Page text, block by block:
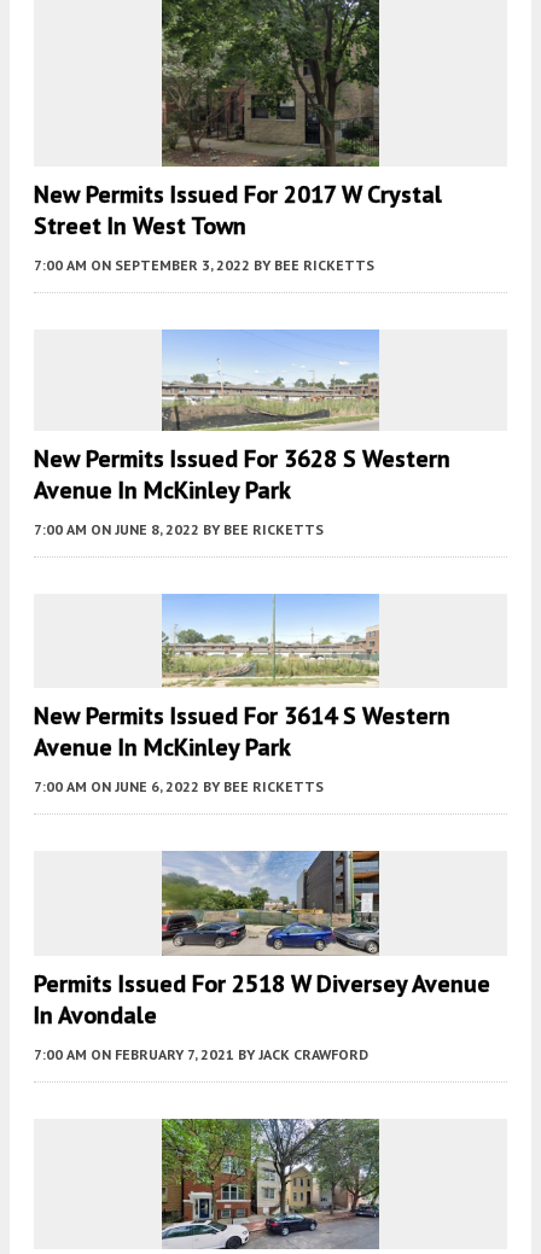
New Permits Issued For 2017 W Crystal
Street In West Town
7:00 AM ON SEPTEMBER 3, 2022 BY BEE RICKETTS
New Permits Issued For 3628 S Western
Avenue In McKinley Park
7:00 AM ON JUNE 8, 2022 BY BEE RICKETTS
New Permits Issued For 3614 S Western
Avenue In McKinley Park
7:00 AM ON JUNE 6, 2022 BY BEE RICKETTS
Permits Issued For 2518 W Diversey Avenue
In Avondale
7:00 AM ON FEBRUARY 7, 2021 BY JACK CRAWFORD